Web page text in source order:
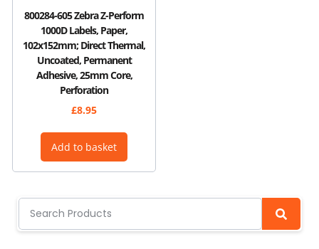
800284-605 Zebra Z-Perform
1000D Labels, Paper,
102x152mm; Direct Thermal,
Uncoated, Permanent
Adhesive, 25mm Core,
Perforation
£8.95
Add to basket